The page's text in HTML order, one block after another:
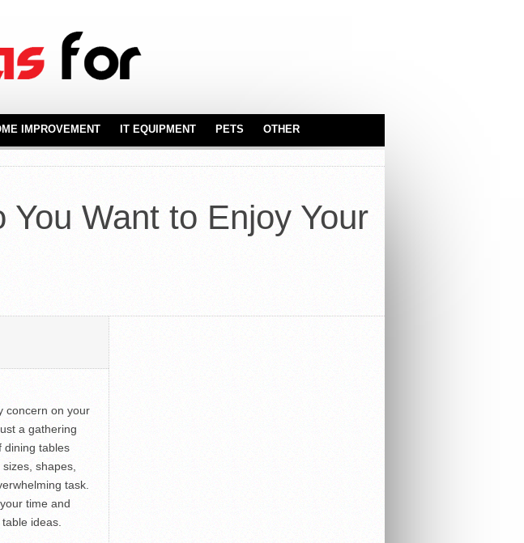
IMPROVEMENT
FURNITURE
KITCHENWARE
IT EQUIPMENT
SERVEWARE
PETS OTHER
ASTROLOGY
TOYS
CARS
Want to Enjoy Your
concern on your
a gathering
dining tables
shapes,
task.
time and
ideas.